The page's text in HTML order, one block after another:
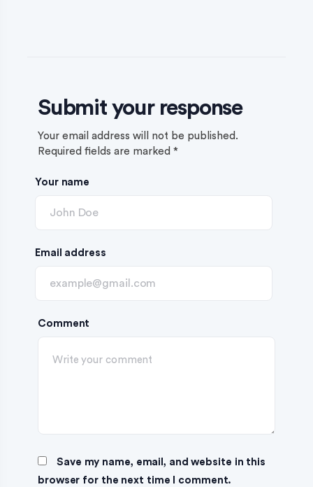
Submit your response
Your email address will not be published.
Required fields are marked *
Comment
Your name
Email address
Save my name, email, and website in this
browser for the next time I comment.